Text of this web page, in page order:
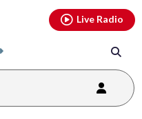
Live Radio
youtubethreads